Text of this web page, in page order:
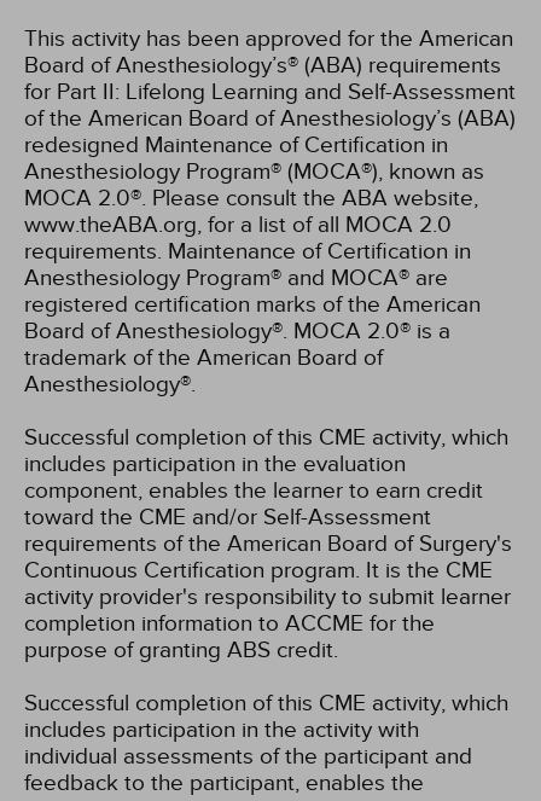
This activity has been approved for the American
Board of Anesthesiology’s® (ABA) requirements
for Part II: Lifelong Learning and Self-Assessment
of the American Board of Anesthesiology’s (ABA)
redesigned Maintenance of Certification in
Anesthesiology Program® (MOCA®), known as
MOCA 2.0®. Please consult the ABA website,
www.theABA.org, for a list of all MOCA 2.0
requirements. Maintenance of Certification in
Anesthesiology Program® and MOCA® are
registered certification marks of the American
Board of Anesthesiology®. MOCA 2.0® is a
trademark of the American Board of
Anesthesiology®.
Successful completion of this CME activity, which
includes participation in the evaluation
component, enables the learner to earn credit
toward the CME and/or Self-Assessment
requirements of the American Board of Surgery's
Continuous Certification program. It is the CME
activity provider's responsibility to submit learner
completion information to ACCME for the
purpose of granting ABS credit.
Successful completion of this CME activity, which
includes participation in the activity with
individual assessments of the participant and
feedback to the participant, enables the